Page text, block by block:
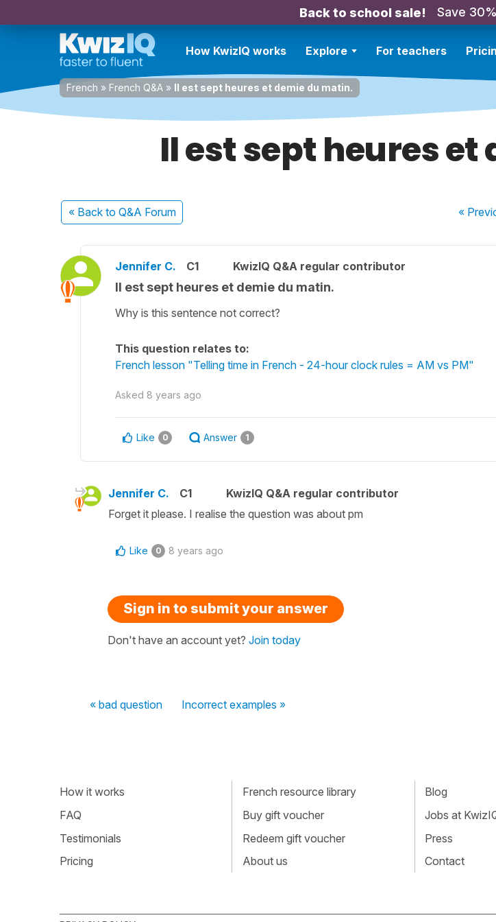
Back to school sale! Save
How KwizIQ works Explore For teachers
French » French Q&A » Il est sept heures et demie du matin.
Il est sept heures
« Back to Q&A Forum «
Jennifer C. C1 KwizIQ Q&A regular contributor
Il est sept heures et demie du matin.
Why is this sentence not correct?
This question relates to:
French lesson "Telling time in French - 24-hour clock rules = AM vs PM"
Asked 8 years ago
Like 0 Answer 1
Jennifer C. C1
KwizIQ Q&A regular contributor
Forget it please. I realise the question was about pm
Like 0 8 years ago
Sign in to submit your answer
Don't have an account yet? Join today
« bad question Incorrect examples »
How it works
FAQ
Testimonials
Pricing
French resource library
Buy gift voucher
Redeem gift voucher
About us
Blog
Jobs at
Press
Contact